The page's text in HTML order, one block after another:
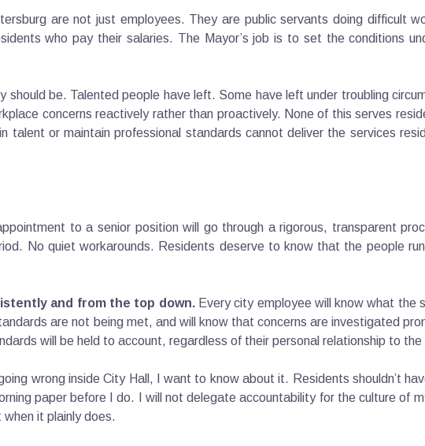
are not just employees. They are public servants doing difficult
who pay their salaries. The Mayor’s job is to set the conditions
should be. Talented people have left. Some have left under troubling
concerns reactively rather than proactively. None of this serves
talent or maintain professional standards cannot deliver the services
to a senior position will go through a rigorous, transparent
No quiet workarounds. Residents deserve to know that the people
and from the top down.Every city employee will know what the
are not being met, and will know that concerns are investigated
will be held to account, regardless of their personal relationship to the
wrong inside City Hall, I want to know about it. Residents shouldn’t
paper before I do. I will not delegate accountability for the culture of
it plainly does.